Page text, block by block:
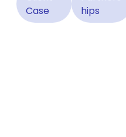
Case
hips